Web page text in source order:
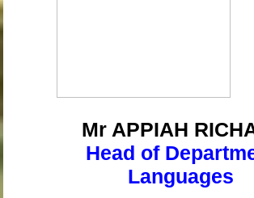
Mr APPIAH
Head of
Languages